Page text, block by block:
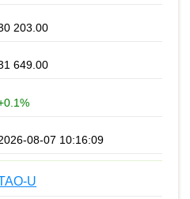
203.00
649.00
08-07 10:16:09
U